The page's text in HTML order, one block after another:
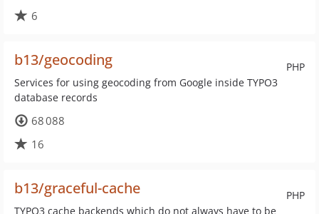
6
PHP
b13/geocoding
Services for using geocoding from Google inside TYPO3
database records
68 088
16
PHP
b13/graceful-cache
TYPO3 cache backends which do not always have to be